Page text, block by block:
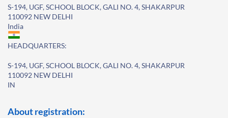
S-194, UGF, SCHOOL BLOCK, GALI NO. 4, SHAKARPUR
110092 NEW DELHI
India
HEADQUARTERS:
S-194, UGF, SCHOOL BLOCK, GALI NO. 4, SHAKARPUR
110092 NEW DELHI
IN
About registration: